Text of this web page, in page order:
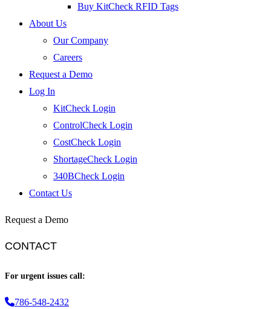
Buy KitCheck RFID Tags
About Us
Our Company
Careers
Request a Demo
Log In
KitCheck Login
ControlCheck Login
CostCheck Login
ShortageCheck Login
340BCheck Login
Contact Us
Request a Demo
CONTACT
For urgent issues call:
786-548-2432